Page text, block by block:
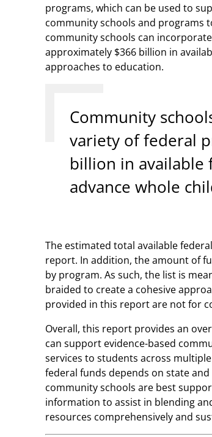
programs, which can be used to
community schools and programs
community schools can
approximately $366 billion in
approaches to education.
Community
variety of federal
billion in available
advance whole
The estimated total available
report. In addition, the amount of
by program. As such, the list is
braided to create a cohesive
provided in this report are not for
Overall, this report provides an
can support evidence-based
services to students across
federal funds depends on state
community schools are best
information to assist in blending
resources comprehensively and